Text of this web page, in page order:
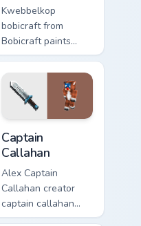
Kwebbelkop
bobicraft from
Bobicraft paints
your screen custom
cursor tabs with
streamer desktop
style.
Captain
Callahan
Alex Captain
Callahan creator
captain callahan
wraps your custom